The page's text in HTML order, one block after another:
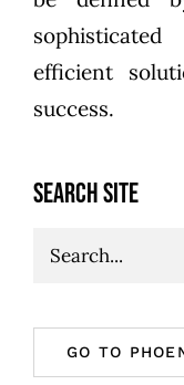
SEARCH SITE
Search
GO TO
efficient
success.